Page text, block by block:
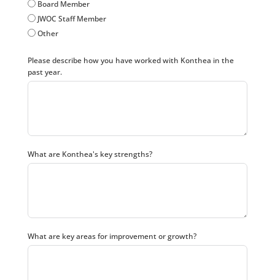
Board Member
JWOC Staff Member
Other
Please describe how you have worked with Konthea in the
past year.
What are Konthea's key strengths?
What are key areas for improvement or growth?